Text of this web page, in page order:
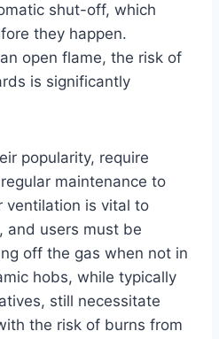
shut-off, which
they happen.
open flame, the risk of
is significantly
popularity, require
maintenance to
ventilation is vital to
and users must be
off the gas when not in
hobs, while typically
still necessitate
the risk of burns from